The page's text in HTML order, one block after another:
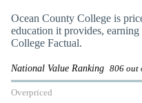
Ocean County College is
education it provides, earning
College Factual.
National Value Ranking 806 out
Overpriced